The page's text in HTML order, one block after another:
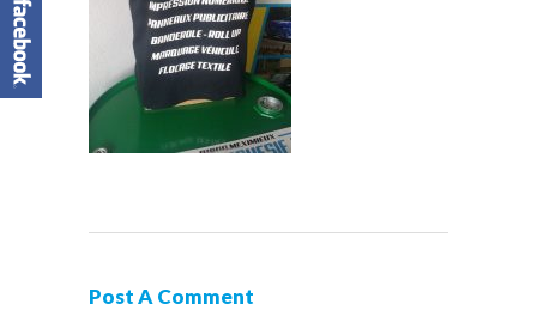
Post A Comment